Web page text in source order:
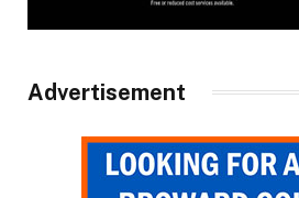
Advertisement